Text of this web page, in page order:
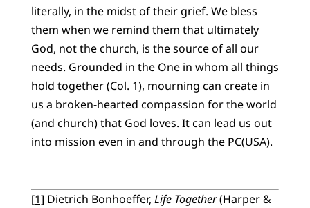
literally, in the midst of their grief. We bless
them when we remind them that ultimately
God, not the church, is the source of all our
needs. Grounded in the One in whom all things
hold together (Col. 1), mourning can create in
us a broken-hearted compassion for the world
(and church) that God loves. It can lead us out
into mission even in and through the PC(USA).
[1] Dietrich Bonhoeffer, Life Together(Harper &